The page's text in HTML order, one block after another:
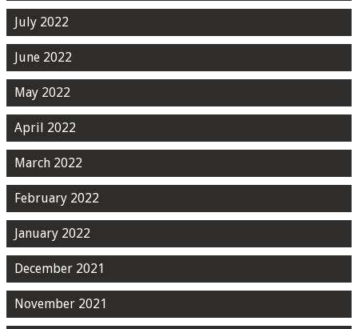
July 2022
June 2022
May 2022
April 2022
March 2022
February 2022
January 2022
December 2021
November 2021